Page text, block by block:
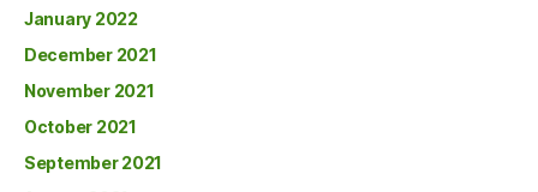
January 2022
December 2021
November 2021
October 2021
September 2021